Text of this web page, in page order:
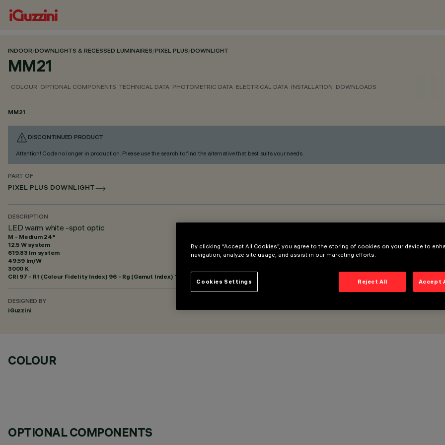
INDOOR/DOWNLIGHTS & RECESSED LUMINAIRES/PIXEL PLUS/DOWNLIGHT
MM21
COLOUR OPTIONAL COMPONENTS TECHNICAL DATA PHOTOMETRIC DATA ELECTRICAL DATA INSTALLATION DOWNLOADS
MM21
DISCONTINUED PRODUCT
Attention! Code no longer in production. Please use the search to find the alternative that best suits your needs.
PART OF
PIXEL PLUS DOWNLIGHT
DESCRIPTION
LED warm white -spot optic
M - Medium 24°
12.5 W system
619.83 lm system
49.59 lm/W
3000 K
CRI 97 - Rf (Colour Fidelity Index) 96 - Rg (Gamut Index) 102
DESIGNED BY
iGuzzini
COLOUR
OPTIONAL COMPONENTS
By clicking “Accept All Cookies”, you agree to the storing of cookies on your device to
navigation, analyze site usage, and assist in our marketing efforts.
Reject All Accept
Cookies Settings